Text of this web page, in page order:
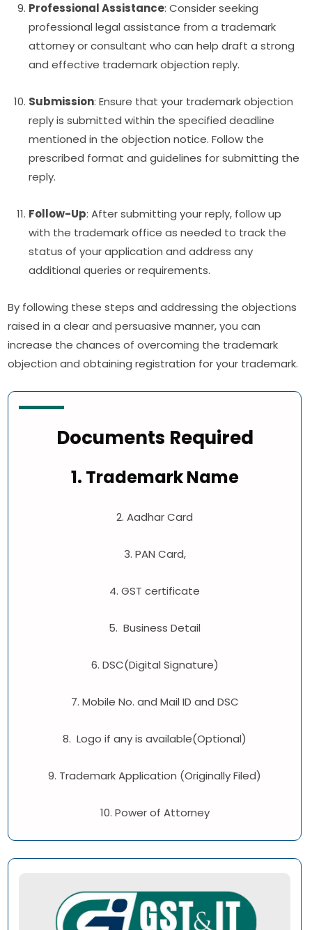
Professional Assistance: Consider seeking
professional legal assistance from a trademark
attorney or consultant who can help draft a strong
and effective trademark objection reply.
Submission: Ensure that your trademark objection
reply is submitted within the specified deadline
mentioned in the objection notice. Follow the
prescribed format and guidelines for submitting the
reply.
Follow-Up: After submitting your reply, follow up
with the trademark office as needed to track the
status of your application and address any
additional queries or requirements.
By following these steps and addressing the objections
raised in a clear and persuasive manner, you can
increase the chances of overcoming the trademark
objection and obtaining registration for your trademark.
Documents Required
1. Trademark Name
2. Aadhar Card
3. PAN Card,
4. GST certificate
5. Business Detail
6. DSC(Digital Signature)
7. Mobile No. and Mail ID and DSC
8. Logo if any is available(Optional)
9. Trademark Application (Originally Filed)
10. Power of Attorney